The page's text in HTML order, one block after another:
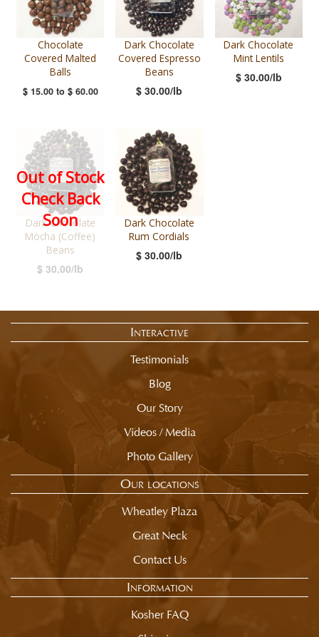
Chocolate
Covered Malted
Balls
$ 15.00to $ 60.00
Dark Chocolate
Covered Espresso
Beans
$ 30.00/lb
Dark Chocolate
Mint Lentils
$ 30.00/lb
Out of Stock
Check Back
Soon
Dark Chocolate
Mocha (Coffee)
Beans
$ 30.00/lb
Dark Chocolate
Rum Cordials
$ 30.00/lb
Interactive
Testimonials
Blog
Our Story
Videos / Media
Photo Gallery
Our locations
Wheatley Plaza
Great Neck
Contact Us
Information
Kosher FAQ